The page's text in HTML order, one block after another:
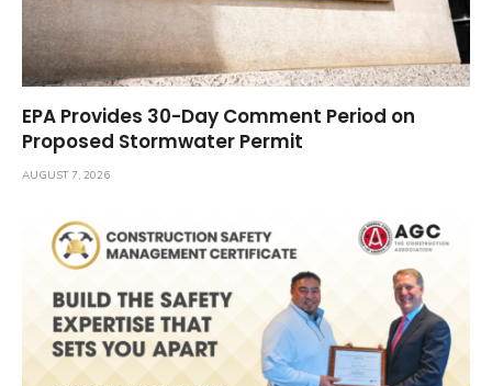
EPA Provides 30-Day Comment Period on
Proposed Stormwater Permit
AUGUST 7, 2026